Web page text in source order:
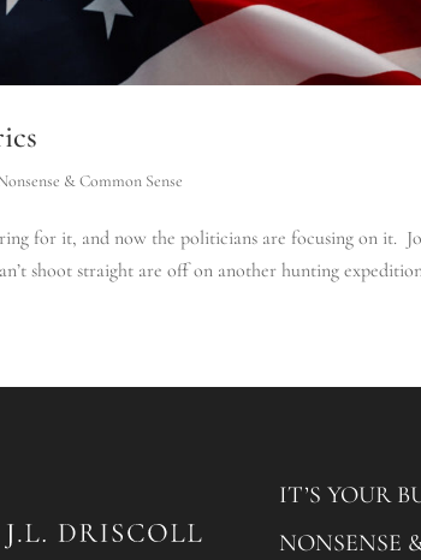
& Common Sense
for it, and now the politicians are focusing on it.
shoot straight are off on another hunting
IT’S YOUR
NONSENSE